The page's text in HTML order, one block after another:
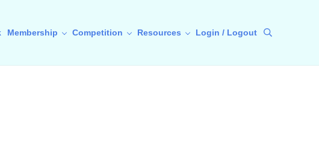
Membership Competition Resources Login / Logout Search